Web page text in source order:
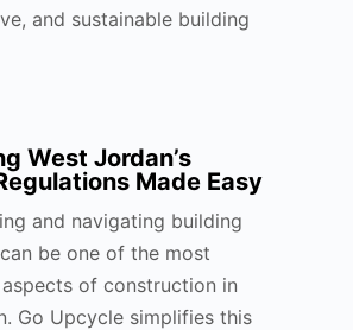
and sustainable building
West Jordan’s
Made Easy
and navigating building
be one of the most
of construction in
Go Upcycle simplifies this